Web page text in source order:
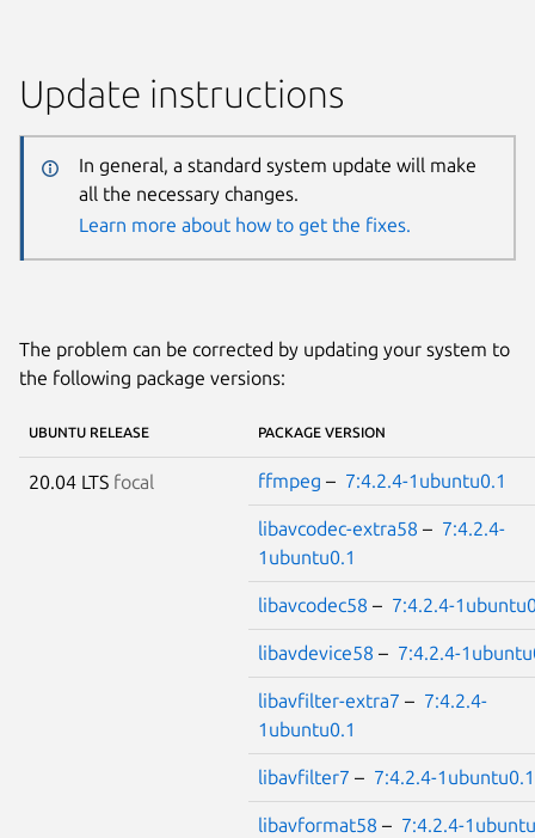
Update instructions
In general, a standard system update will make
all the necessary changes.
Learn more about how to get the fixes.
The problem can be corrected by updating your system to
the following package versions:
UBUNTU RELEASE PACKAGE VERSION
20.04 LTS focal ffmpeg – 7:4.2.4-1ubuntu0.1
libavcodec-extra58 – 7:4.2.4-
1ubuntu0.1
libavcodec58 – 7:4.2.4-
libavdevice58 – 7:4.2.4-
libavfilter-extra7 – 7:4.2.4-
1ubuntu0.1
libavfilter7 – 7:4.2.4-1ubuntu0.1
libavformat58 – 7:4.2.4-